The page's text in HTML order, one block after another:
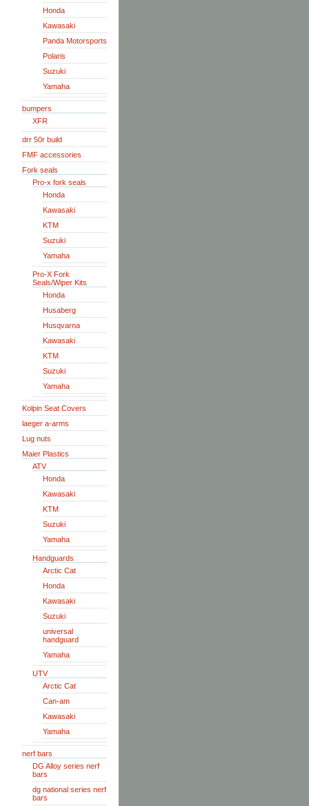
Honda
Kawasaki
Panda Motorsports
Polaris
Suzuki
Yamaha
bumpers
XFR
drr 50r build
FMF accessories
Fork seals
Pro-x fork seals
Honda
Kawasaki
KTM
Suzuki
Yamaha
Pro-X Fork
Seals/Wiper Kits
Honda
Husaberg
Husqvarna
Kawasaki
KTM
Suzuki
Yamaha
Kolpin Seat Covers
laeger a-arms
Lug nuts
Maier Plastics
ATV
Honda
Kawasaki
KTM
Suzuki
Yamaha
Handguards
Arctic Cat
Honda
Kawasaki
Suzuki
universal
handguard
Yamaha
UTV
Arctic Cat
Can-am
Kawasaki
Yamaha
nerf bars
DG Alloy series nerf
bars
dg national series nerf
bars